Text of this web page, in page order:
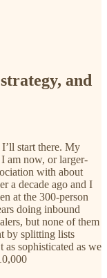
and
start there. My
am now, or larger-
with about
a decade ago and I
at the 300-person
doing inbound
but none of them
by splitting lists
as sophisticated as we